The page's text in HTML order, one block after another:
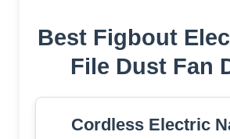
Best Figbout
File Dust Fan
Cordless Electric